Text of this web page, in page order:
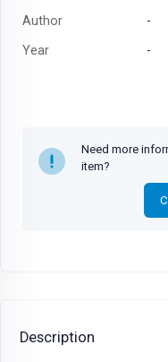
Author
-
Year
-
Need more
item?
Description